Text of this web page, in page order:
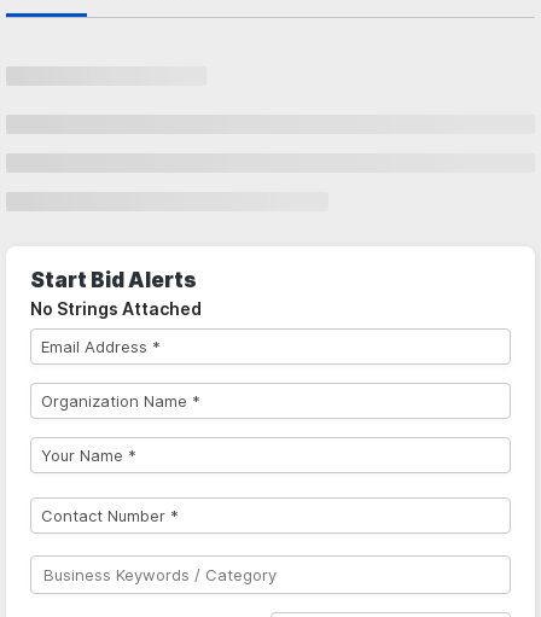
Start Bid Alerts
No Strings Attached